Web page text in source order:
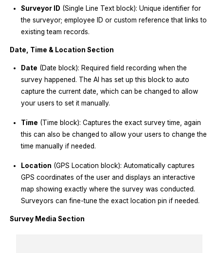
Surveyor ID (Single Line Text block): Unique identifier for
the surveyor; employee ID or custom reference that links to
existing team records.
Date, Time & Location Section
Date (Date block): Required field recording when the
survey happened. The AI has set up this block to auto
capture the current date, which can be changed to allow
your users to set it manually.
Time (Time block): Captures the exact survey time, again
this can also be changed to allow your users to change the
time manually if needed.
Location (GPS Location block): Automatically captures
GPS coordinates of the user and displays an interactive
map showing exactly where the survey was conducted.
Surveyors can fine-tune the exact location pin if needed.
Survey Media Section